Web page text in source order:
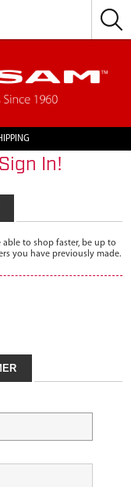
In!
to shop faster, be up to
you have previously made.